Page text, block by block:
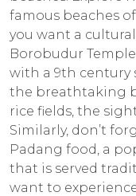
famous beaches
you want a
Borobudur
with a 9th century
the breathtaking
rice fields, the
Similarly, don’t
Padang food, a
that is served
want to